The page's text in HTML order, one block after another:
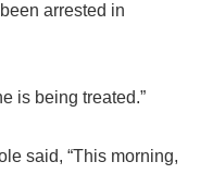
arrested in
is being treated.”
said, “This morning,